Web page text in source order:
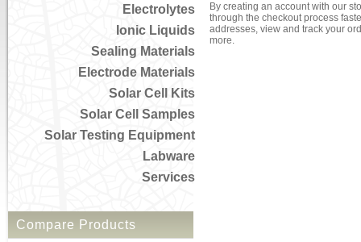
Electrolytes
Ionic Liquids
Sealing Materials
Electrode Materials
Solar Cell Kits
Solar Cell Samples
Solar Testing Equipment
Labware
Services
Compare Products
By creating an account with our
through the checkout process
addresses, view and track your
more.